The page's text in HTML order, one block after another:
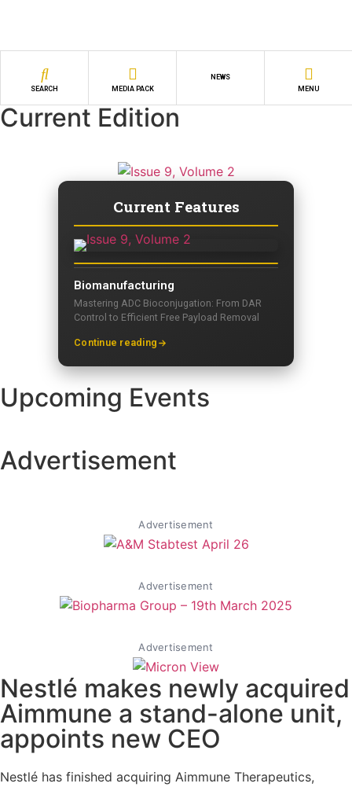
SEARCH MEDIA PACK
NEWS
MENU
Current Edition
Current Features
Biomanufacturing
Mastering ADC Bioconjugation: From DAR
Control to Efficient Free Payload Removal
Continue reading
Upcoming Events
Advertisement
Advertisement
Advertisement
Advertisement
Nestlé​ makes newly acquired
Aimmune a stand-alone unit,
appoints new CEO
Nestlé​ has finished acquiring Aimmune Therapeutics,